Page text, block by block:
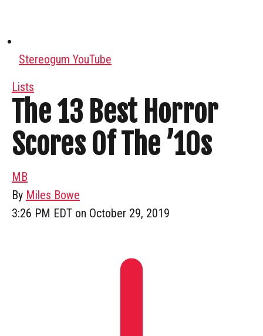
Stereogum YouTube
Lists
The 13 Best Horror
Scores Of The ’10s
MB
By Miles Bowe
3:26 PM EDT on October 29, 2019